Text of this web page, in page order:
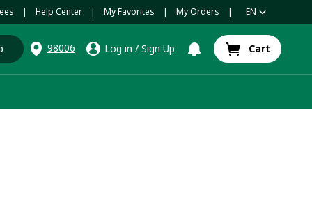
| Help Center | My Favorites | My Orders | EN
98006 Log in / Sign Up Cart